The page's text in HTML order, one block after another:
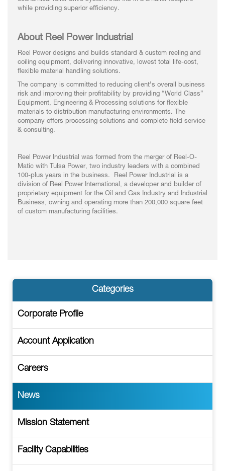
while providing superior efficiency.
About Reel Power Industrial
Reel Power designs and builds standard & custom reeling and
coiling equipment, delivering innovative, lowest total life-cost,
flexible material handling solutions.
The company is committed to reducing client’s overall business
risk and improving their profitability by providing “World Class”
Equipment, Engineering & Processing solutions for flexible
materials to distribution manufacturing environments. The
company offers processing solutions and complete field service
& consulting.
Reel Power Industrial was formed from the merger of Reel-O-
Matic with Tulsa Power, two industry leaders with a combined
100-plus years in the business. Reel Power Industrial is a
division of Reel Power International, a developer and builder of
proprietary equipment for the Oil and Gas Industry and Industrial
Business, owning and operating more than 200,000 square feet
of custom manufacturing facilities.
Categories
Corporate Profile
Account Application
Careers
News
Mission Statement
Facility Capabilities